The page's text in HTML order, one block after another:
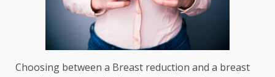
Choosing between a Breast reduction and a breast